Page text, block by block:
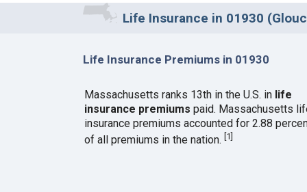
Life Insurance in 01930
Life Insurance Premiums in 01930
Massachusetts ranks 13th in the U.S. in life
insurance premiums paid. Massachusetts
insurance premiums accounted for 2.88
of all premiums in the nation. [1]